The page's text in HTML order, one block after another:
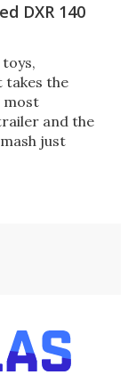
DXR 140
takes the
most
and the
just